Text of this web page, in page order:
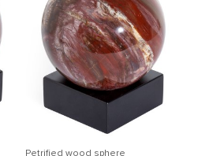
Petrified wood sphere